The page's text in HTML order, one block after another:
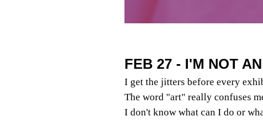
FEB 27 - I'M NOT
I get the jitters before every
The word "art" really confuses
I don't know what can I do or